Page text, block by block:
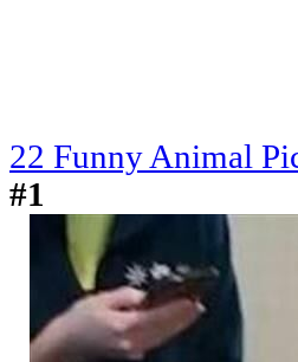
22 Funny Animal
#1